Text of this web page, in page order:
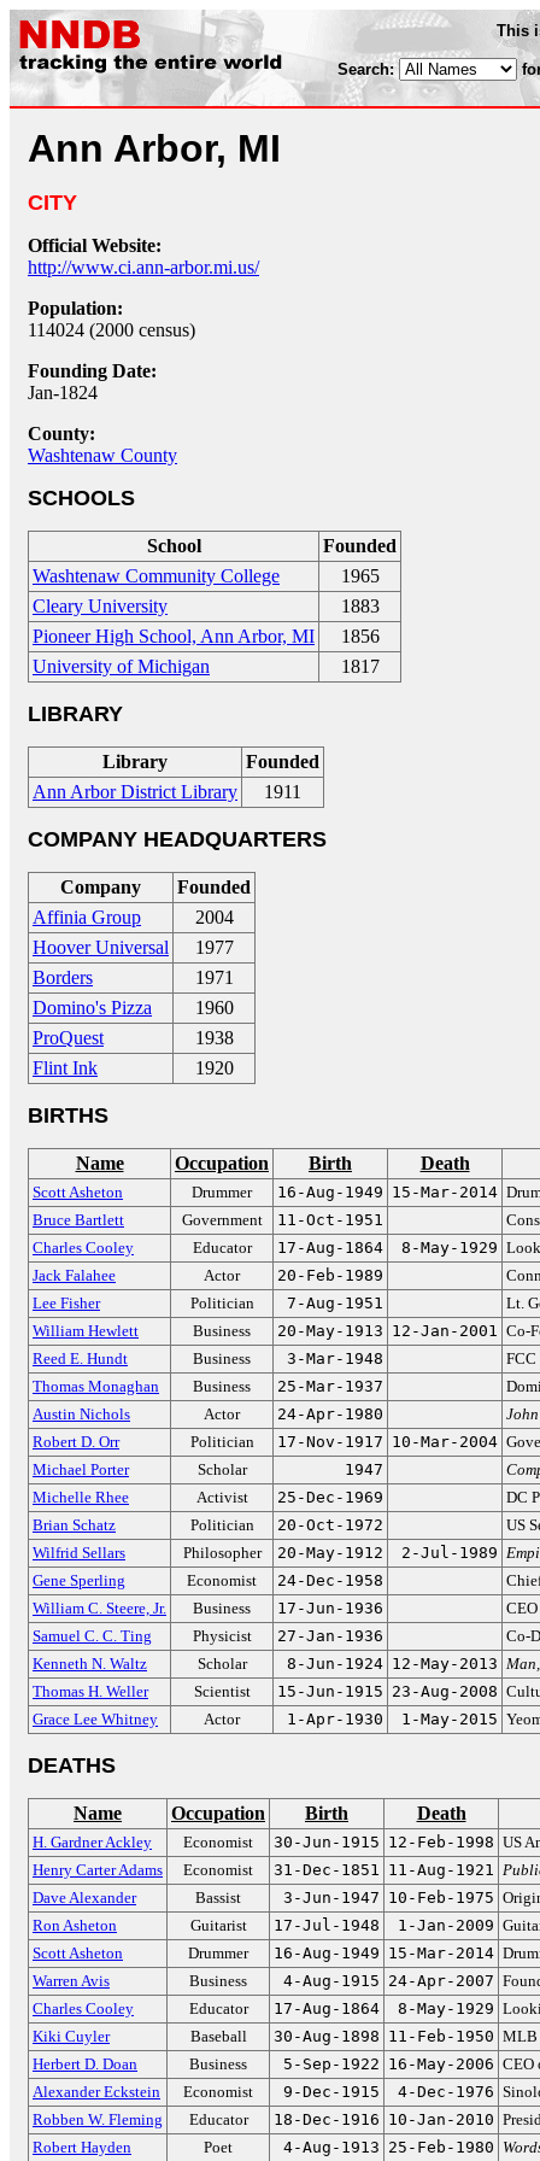
This
Search:
Ann Arbor, MI
CITY
Official Website:
http://www.ci.ann-arbor.mi.us/
Population:
114024 (2000 census)
Founding Date:
Jan-1824
County:
Washtenaw County
SCHOOLS
School
Founded
Washtenaw Community College
1965
Cleary University
1883
Pioneer High School, Ann Arbor, MI
1856
University of Michigan
1817
LIBRARY
Library
Founded
Ann Arbor District Library
1911
COMPANY HEADQUARTERS
Company
Founded
Affinia Group
2004
Hoover Universal
1977
Borders
1971
Domino's Pizza
1960
ProQuest
1938
Flint Ink
1920
BIRTHS
Name Occupation Birth Death
Scott Asheton Drummer 16-Aug-1949 15-Mar-2014
Bruce Bartlett
Government 11-Oct-1951
Charles Cooley
Educator 17-Aug-1864 8-May-1929
Jack Falahee
Actor 20-Feb-1989
Lee Fisher
Politician 7-Aug-1951
Lt.
William Hewlett
Business 20-May-1913 12-Jan-2001 Co-
Reed E. Hundt
Business 3-Mar-1948
FCC
Thomas Monaghan
Business 25-Mar-1937
Austin Nichols
Actor 24-Apr-1980
Robert D. Orr
Politician 17-Nov-1917 10-Mar-2004
Michael Porter
Scholar 1947
Michelle Rhee
Activist 25-Dec-1969
DC
Brian Schatz
Politician 20-Oct-1972
US
Wilfrid Sellars
Philosopher 20-May-1912 2-Jul-1989
Gene Sperling
Economist 24-Dec-1958
William C. Steere, Jr.
Business 17-Jun-1936
Samuel C. C. Ting
Physicist 27-Jan-1936
Co-
Kenneth N. Waltz
Scholar 8-Jun-1924 12-May-2013
Thomas H. Weller
Scientist 15-Jun-1915 23-Aug-2008
Grace Lee Whitney
Actor 1-Apr-1930 1-May-2015
DEATHS
Name Occupation Birth Death
H. Gardner Ackley Economist 30-Jun-1915 12-Feb-1998 US
Henry Carter Adams
Economist 31-Dec-1851 11-Aug-1921
Dave Alexander
Bassist 3-Jun-1947 10-Feb-1975
Ron Asheton
Guitarist 17-Jul-1948 1-Jan-2009
Scott Asheton
Drummer 16-Aug-1949 15-Mar-2014
Warren Avis
Business 4-Aug-1915 24-Apr-2007
Charles Cooley
Educator 17-Aug-1864 8-May-1929
Kiki Cuyler
Baseball 30-Aug-1898 11-Feb-1950 MLB
Herbert D. Doan
Business 5-Sep-1922 16-May-2006 CEO
Alexander Eckstein
Economist 9-Dec-1915 4-Dec-1976
Robben W. Fleming
Educator 18-Dec-1916 10-Jan-2010
Robert Hayden
Poet 4-Aug-1913 25-Feb-1980